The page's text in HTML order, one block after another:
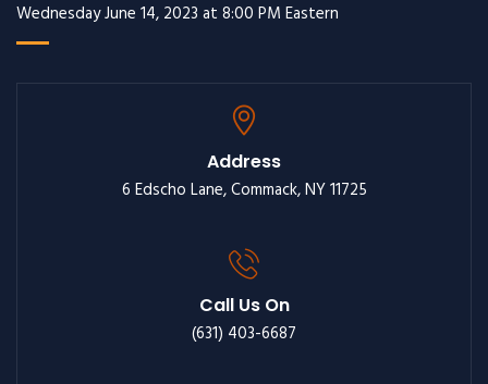
Wednesday June 14, 2023 at 8:00 PM Eastern
Address
6 Edscho Lane, Commack, NY 11725
Call Us On
(631) 403-6687